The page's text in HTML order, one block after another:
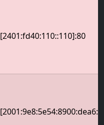
[2401:fd40:110::110]:80